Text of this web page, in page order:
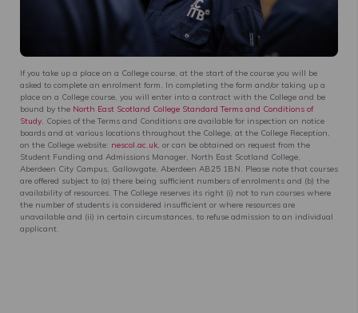
If you take up a place on a College course, at the start of the course you will be
asked to complete an enrolment form. In completing the form and/or taking up a
place on a College course, you will enter into a contract with the College and be
bound by the North East Scotland College Standard Terms and Conditions of
Study. Copies of the Terms and Conditions are available for inspection on notice
boards and at various locations throughout the College, at the College Reception,
on the College website: nescol.ac.uk, or can be obtained on request from the
Student Funding and Admissions Manager, North East Scotland College,
Aberdeen City Campus, Gallowgate, Aberdeen AB25 1BN. Please note that courses
are offered subject to (a) there being sufficient numbers of enrolments and (b) the
availability of resources. The College reserves its right (i) not to run courses where
the number of students is considered insufficient or where resources are
unavailable and (ii) in certain circumstances, to refuse admission to an individual
applicant.